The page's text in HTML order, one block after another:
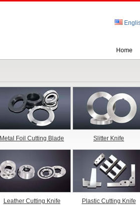
Home
Metal Foil Cutting Blade Slitter Knife
Leather Cutting Knife Plastic Cutting Knife